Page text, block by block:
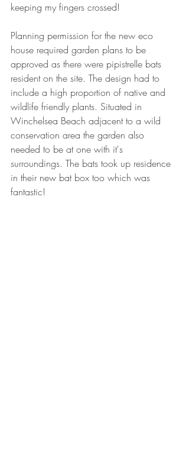
keeping my fingers crossed!
Planning permission for the new eco
house required garden plans to be
approved as there were pipistrelle bats
resident on the site. The design had to
include a high proportion of native and
wildlife friendly plants. Situated in
Winchelsea Beach adjacent to a wild
conservation area the garden also
needed to be at one with it's
surroundings. The bats took up residence
in their new bat box too which was
fantastic!